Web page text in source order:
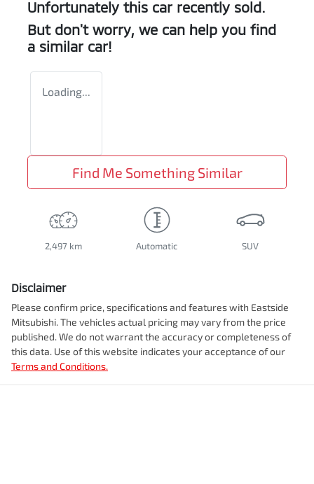
Unfortunately this car recently sold.
But don't worry, we can help you find
a similar car!
Loading...
Find Me Something Similar
2,497 km Automatic SUV
Disclaimer
Please confirm price, specifications and features with Eastside
Mitsubishi. The vehicles actual pricing may vary from the price
published. We do not warrant the accuracy or completeness of
this data. Use of this website indicates your acceptance of our
Terms and Conditions.